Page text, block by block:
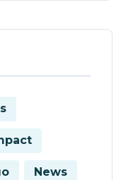
News